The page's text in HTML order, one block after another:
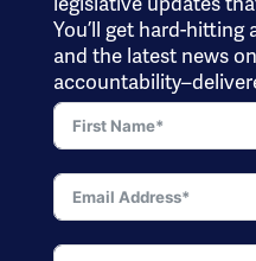
You’ll get hard-hitting
and the latest news